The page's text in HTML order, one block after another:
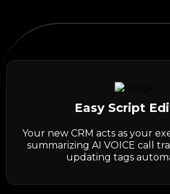
Easy Script
Your new CRM acts as your
summarizing AI VOICE call
updating tags